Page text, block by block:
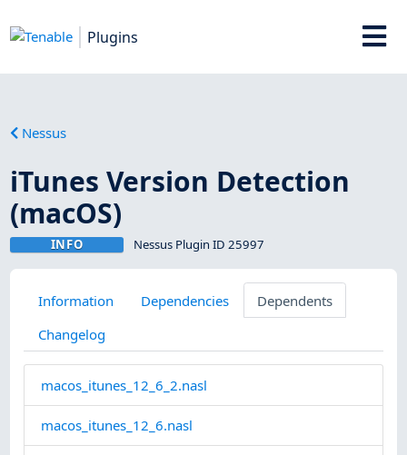
Plugins
Nessus
iTunes Version Detection
(macOS)
INFO Nessus Plugin ID 25997
Information Dependencies
Dependents
Changelog
macos_itunes_12_6_2.nasl
macos_itunes_12_6.nasl